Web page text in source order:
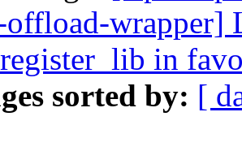
offload-wrapper]
in
sorted by: [